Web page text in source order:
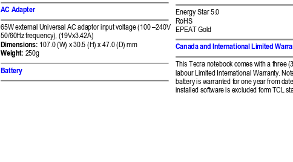
AC Adapter
65W external Universal AC adaptor input voltage (100 –240V
50/60Hz frequency), (19Vx3.42A)
Dimensions: 107.0 (W) x 30.5 (H) x 47.0 (D) mm
Weight: 250g
Battery
Energy Star 5.0
RoHS
EPEAT Gold
Canada and International Limited
This Tecra notebook comes with a three (
labour Limited International Warranty.
battery is warranted for one year from
installed software is excluded form TCL